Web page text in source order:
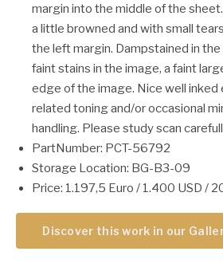
margin into the middle of the
a little browned and with small
the left margin. Dampstained in
faint stains in the image, a faint
edge of the image. Nice well inked
related toning and/or occasional
handling. Please study scan
PartNumber: PCT-56792
Storage Location: BG-B3-09
Price: 1.197,5 Euro / 1.400 USD /
Discover this work in our